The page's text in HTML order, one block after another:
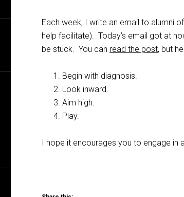
Each week, I write an email to alumni
help facilitate). Today’s email got at
be stuck. You can read the post, but
Begin with diagnosis.
Look inward.
Aim high.
Play.
I hope it encourages you to engage